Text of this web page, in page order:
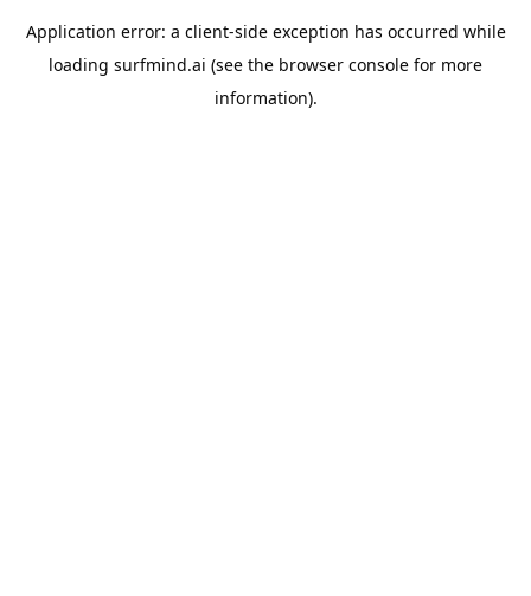
Application error: a client-side exception has occurred while
loading surfmind.ai (see the browser console for more
information).